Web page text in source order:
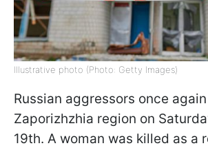
Illustrative photo (Photo: Getty Images)
Russian aggressors once
Zaporizhzhia region on
19th. A woman was killed as a